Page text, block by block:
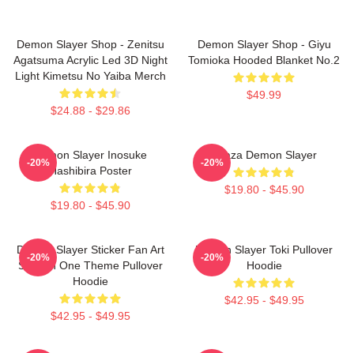
Demon Slayer Shop - Zenitsu
Agatsuma Acrylic Led 3D Night
Light Kimetsu No Yaiba Merch
$24.88 - $29.86
Demon Slayer Shop - Giyu
Tomioka Hooded Blanket No.2
$49.99
Demon Slayer Inosuke
Hashibira Poster
$19.80 - $45.90
-20%
Akaza Demon Slayer
$19.80 - $45.90
-20%
Demon Slayer Sticker Fan Art
Season One Theme Pullover
Hoodie
$42.95 - $49.95
-20%
Demon Slayer Toki Pullover
Hoodie
$42.95 - $49.95
-20%